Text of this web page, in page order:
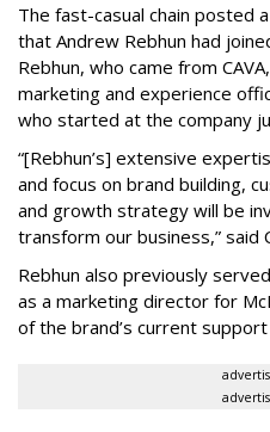
The fast-casual chain posted
that Andrew Rebhun had
Rebhun, who came from
marketing and experience
who started at the company
“[Rebhun’s] extensive
and focus on brand building,
and growth strategy will be
transform our business,” said
Rebhun also previously
as a marketing director for
of the brand’s current